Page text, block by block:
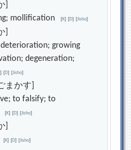
]
mollification[K] [D] [Jisho]
]
deterioration; growing
degeneration;
] [D] [Jisho]
まかす]
to falsify; to
[K] [D] [Jisho]
]
[K] [D] [Jisho]